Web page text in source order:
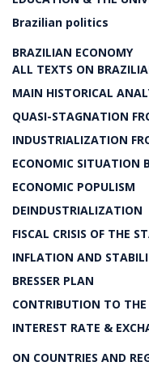
Brazilian politics
BRAZILIAN ECONOMY
ALL TEXTS ON
MAIN HISTORICAL
QUASI-STAGNATION
INDUSTRIALIZATION
ECONOMIC SITUATION
ECONOMIC POPULISM
DEINDUSTRIALIZATION
FISCAL CRISIS OF THE
INFLATION AND
BRESSER PLAN
CONTRIBUTION TO THE
INTEREST RATE &
ON COUNTRIES AND